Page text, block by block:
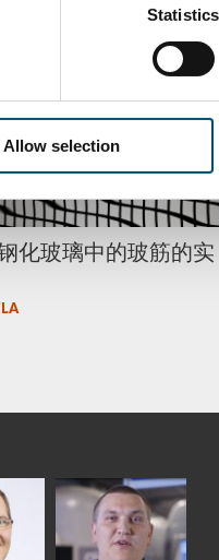
Statistics
Allow selection
化玻璃中的玻筋的实